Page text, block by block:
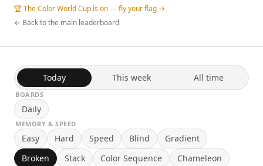
🏆 The Color World Cup is on — fly your flag →
← Back to the main leaderboard
Today This week All time
BOARDS
Daily
MEMORY & SPEED
Easy Hard Speed Blind
Gradient
Broken
Stack Color Sequence Chameleon